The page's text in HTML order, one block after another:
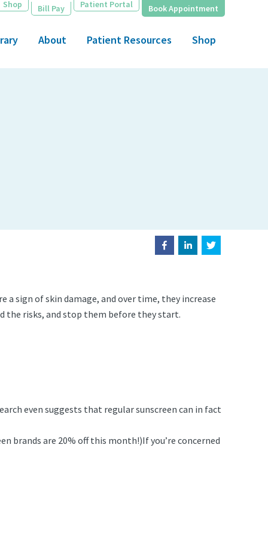
Shop Bill Pay Patient Portal Book Appointment
About Patient Resources Shop
a sign of skin damage, and over time, they increase
the risks, and stop them before they start.
even suggests that regular sunscreen can in fact
brands are 20% off this month!)If you’re concerned